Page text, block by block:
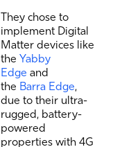
They chose to
implement Digital
Matter devices like
the Yabby
Edge and
the Barra Edge,
due to their ultra-
rugged, battery-
powered
properties with 4G